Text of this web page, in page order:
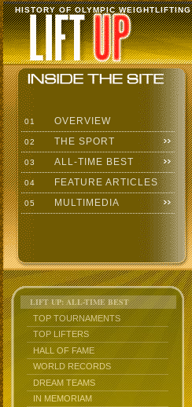
HISTORY OF OLYMPIC WEIGHTLIFTING
01 OVERVIEW
02 THE SPORT
03 ALL-TIME BEST
04 FEATURE ARTICLES
05 MULTIMEDIA
LIFT UP: ALL-TIME BEST
TOP TOURNAMENTS
TOP LIFTERS
HALL OF FAME
WORLD RECORDS
DREAM TEAMS
IN MEMORIAM